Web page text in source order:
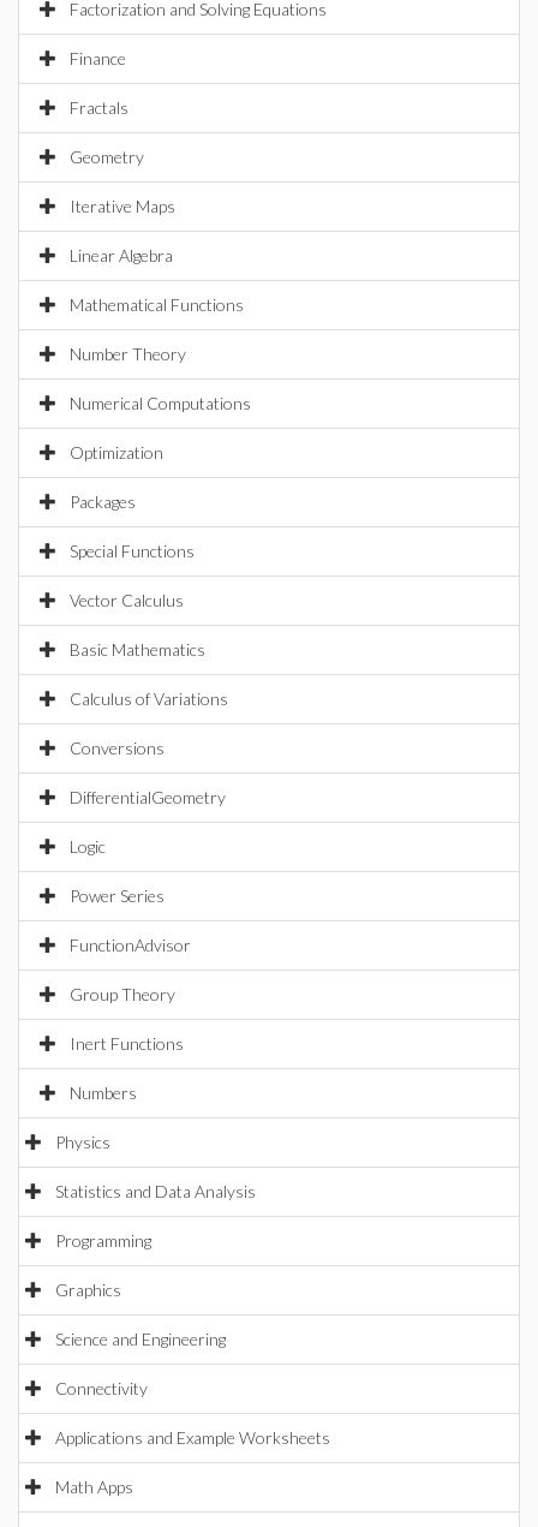
Factorization and Solving Equations
Finance
Fractals
Geometry
Iterative Maps
Linear Algebra
Mathematical Functions
Number Theory
Numerical Computations
Optimization
Packages
Special Functions
Vector Calculus
Basic Mathematics
Calculus of Variations
Conversions
DifferentialGeometry
Logic
Power Series
FunctionAdvisor
Group Theory
Inert Functions
Numbers
Physics
Statistics and Data Analysis
Programming
Graphics
Science and Engineering
Connectivity
Applications and Example Worksheets
Math Apps